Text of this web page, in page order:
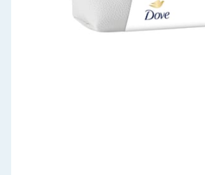
Arts, Crafts & Stationery